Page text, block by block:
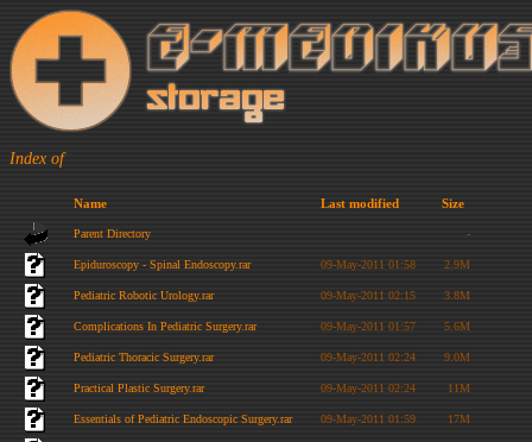
Index of
Name Last modified Size
Parent Directory -
Epiduroscopy - Spinal Endoscopy.rar 09-May-2011 01:58 2.9M
Pediatric Robotic Urology.rar 09-May-2011 02:15 3.8M
Complications In Pediatric Surgery.rar 09-May-2011 01:57 5.6M
Pediatric Thoracic Surgery.rar 09-May-2011 02:24 9.0M
Practical Plastic Surgery.rar 09-May-2011 02:24 11M
Essentials of Pediatric Endoscopic Surgery.rar 09-May-2011 01:59 17M